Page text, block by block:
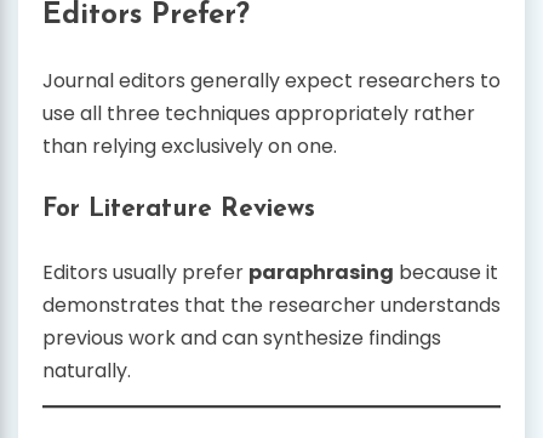
Editors Prefer?
Journal editors generally expect researchers to
use all three techniques appropriately rather
than relying exclusively on one.
For Literature Reviews
Editors usually prefer paraphrasing because it
demonstrates that the researcher understands
previous work and can synthesize findings
naturally.